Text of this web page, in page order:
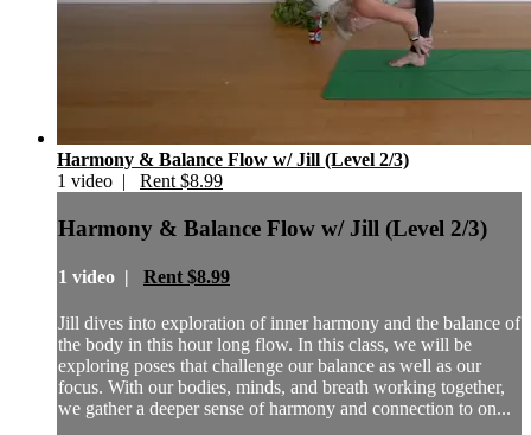
Harmony & Balance Flow w/ Jill (Level 2/3)
1 video | Rent $8.99
Harmony & Balance Flow w/ Jill (Level 2/3)
1 video | Rent $8.99
Jill dives into exploration of inner harmony and the balance of
the body in this hour long flow. In this class, we will be
exploring poses that challenge our balance as well as our
focus. With our bodies, minds, and breath working together,
we gather a deeper sense of harmony and connection to on...